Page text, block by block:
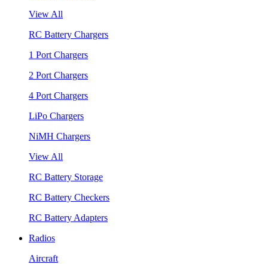
View All
RC Battery Chargers
1 Port Chargers
2 Port Chargers
4 Port Chargers
LiPo Chargers
NiMH Chargers
View All
RC Battery Storage
RC Battery Checkers
RC Battery Adapters
Radios
Aircraft